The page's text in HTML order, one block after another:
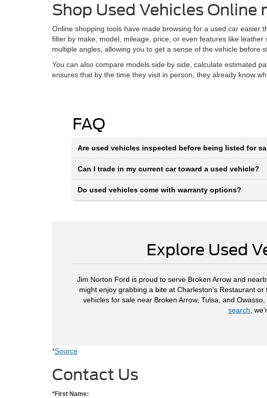
Shop Used Vehicles Online
Online shopping tools have made browsing for a used car easier
filter by make, model, mileage, price, or even features like
multiple angles, allowing you to get a sense of the vehicle before
You can also compare models side by side, calculate estimated
ensures that by the time they visit in person, they already know
FAQ
Are used vehicles inspected before being listed for
Can I trade in my current car toward a used vehicle?
Do used vehicles come with warranty options?
Explore Used
Jim Norton Ford is proud to serve Broken Arrow and
might enjoy grabbing a bite at Charleston’s Restaurant
vehicles for sale near Broken Arrow, Tulsa, and
search ,
*Source
Contact Us
*First Name: